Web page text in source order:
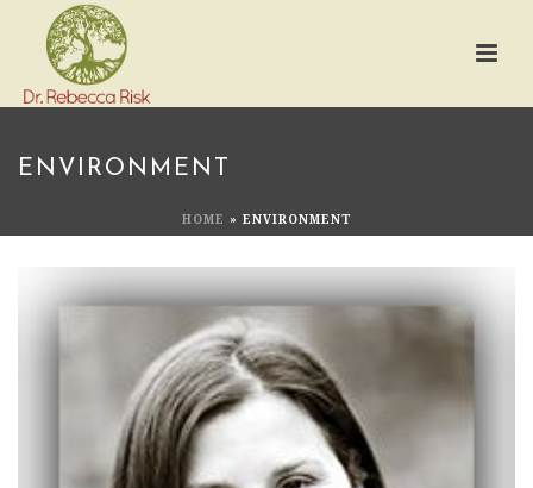
ENVIRONMENT
HOME » ENVIRONMENT